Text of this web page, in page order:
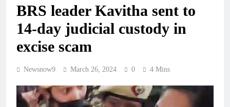
BRS leader Kavitha sent to
14-day judicial custody in
excise scam
Newsnow9 March 26, 2024 0 4 Mins